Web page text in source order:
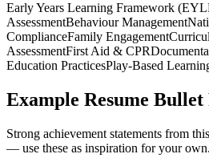
Early Years Learning Framework
AssessmentBehaviour Management
ComplianceFamily Engagement
AssessmentFirst Aid & CPR
Education PracticesPlay-Based
Example Resume Bullet
Strong achievement statements from this
— use these as inspiration for your own.